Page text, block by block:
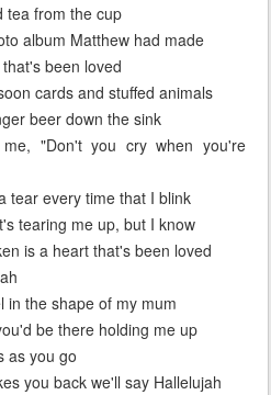
tea from the cup
album Matthew had made
been loved
cards and stuffed animals
beer down the sink
me, "Don't you cry when you're
tear every time that I blink
tearing me up, but I know
is a heart that's been loved
in the shape of my mum
be there holding me up
as you go
you back we'll say Hallelujah